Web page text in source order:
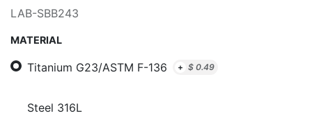
LAB-SBB243
MATERIAL
Titanium G23/ASTM F-136 + $ 0.49
Steel 316L